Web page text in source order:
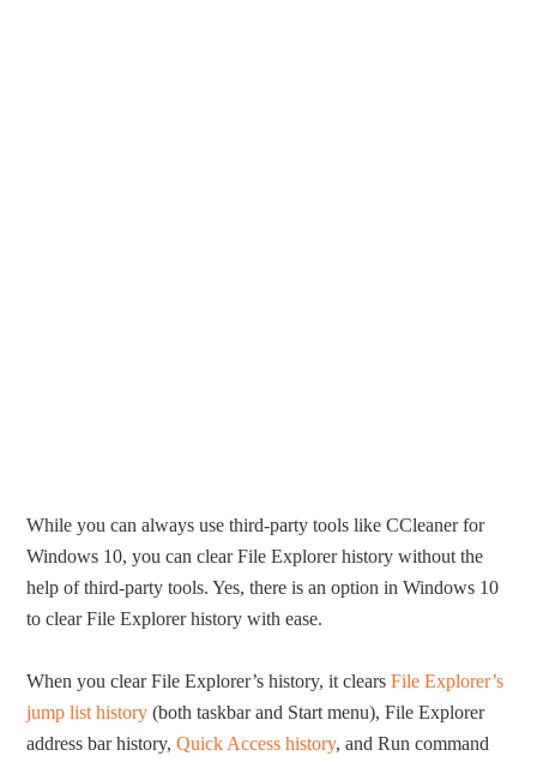
While you can always use third-party tools like CCleaner for
Windows 10, you can clear File Explorer history without the
help of third-party tools. Yes, there is an option in Windows 10
to clear File Explorer history with ease.
When you clear File Explorer’s history, it clearsFile Explorer’s
jump list history (both taskbar and Start menu), File Explorer
address bar history,Quick Access history, and Run command